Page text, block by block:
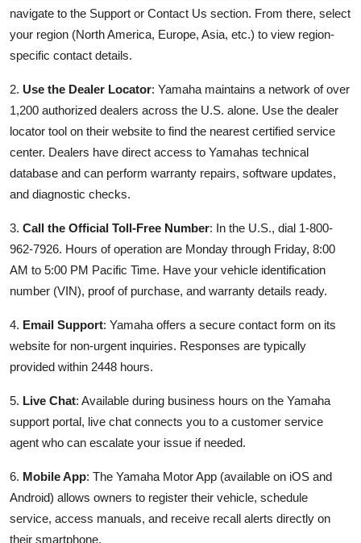
navigate to the Support or Contact Us section. From there, select
your region (North America, Europe, Asia, etc.) to view region-
specific contact details.
2. Use the Dealer Locator: Yamaha maintains a network of over
1,200 authorized dealers across the U.S. alone. Use the dealer
locator tool on their website to find the nearest certified service
center. Dealers have direct access to Yamahas technical
database and can perform warranty repairs, software updates,
and diagnostic checks.
3. Call the Official Toll-Free Number: In the U.S., dial 1-800-
962-7926. Hours of operation are Monday through Friday, 8:00
AM to 5:00 PM Pacific Time. Have your vehicle identification
number (VIN), proof of purchase, and warranty details ready.
4. Email Support: Yamaha offers a secure contact form on its
website for non-urgent inquiries. Responses are typically
provided within 2448 hours.
5. Live Chat: Available during business hours on the Yamaha
support portal, live chat connects you to a customer service
agent who can escalate your issue if needed.
6. Mobile App: The Yamaha Motor App (available on iOS and
Android) allows owners to register their vehicle, schedule
service, access manuals, and receive recall alerts directly on
their smartphone.